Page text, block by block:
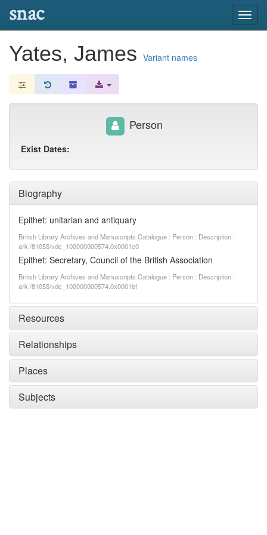
snac
Yates, James Variant names
Biography
Epithet: unitarian and antiquary
British Library Archives and Manuscripts Catalogue : Person : Description :
ark:/81055/vdc_100000000574.0x0001c0
Epithet: Secretary, Council of the British Association
British Library Archives and Manuscripts Catalogue : Person : Description :
ark:/81055/vdc_100000000574.0x0001bf
Resources
Relationships
Places
Subjects
Person
Exist Dates: